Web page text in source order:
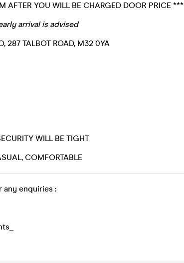
AFTER YOU WILL BE CHARGED DOOR PRICE ***
arrival is advised
287 TALBOT ROAD, M32 0YA
WILL BE TIGHT
COMFORTABLE
any enquiries :